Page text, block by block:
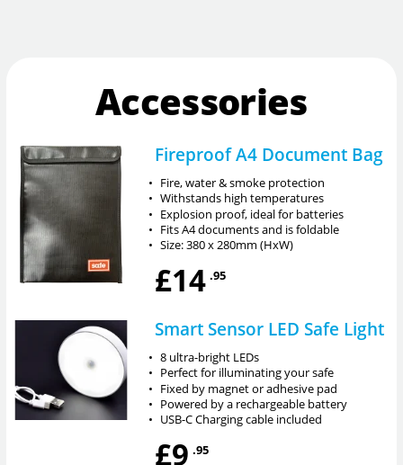
Accessories
Fireproof A4 Document Bag
• Fire, water & smoke protection
• Withstands high temperatures
• Explosion proof, ideal for batteries
• Fits A4 documents and is foldable
• Size: 380 x 280mm (HxW)
£14 .95
Smart Sensor LED Safe Light
• 8 ultra-bright LEDs
• Perfect for illuminating your safe
• Fixed by magnet or adhesive pad
• Powered by a rechargeable battery
• USB-C Charging cable included
£9 .95